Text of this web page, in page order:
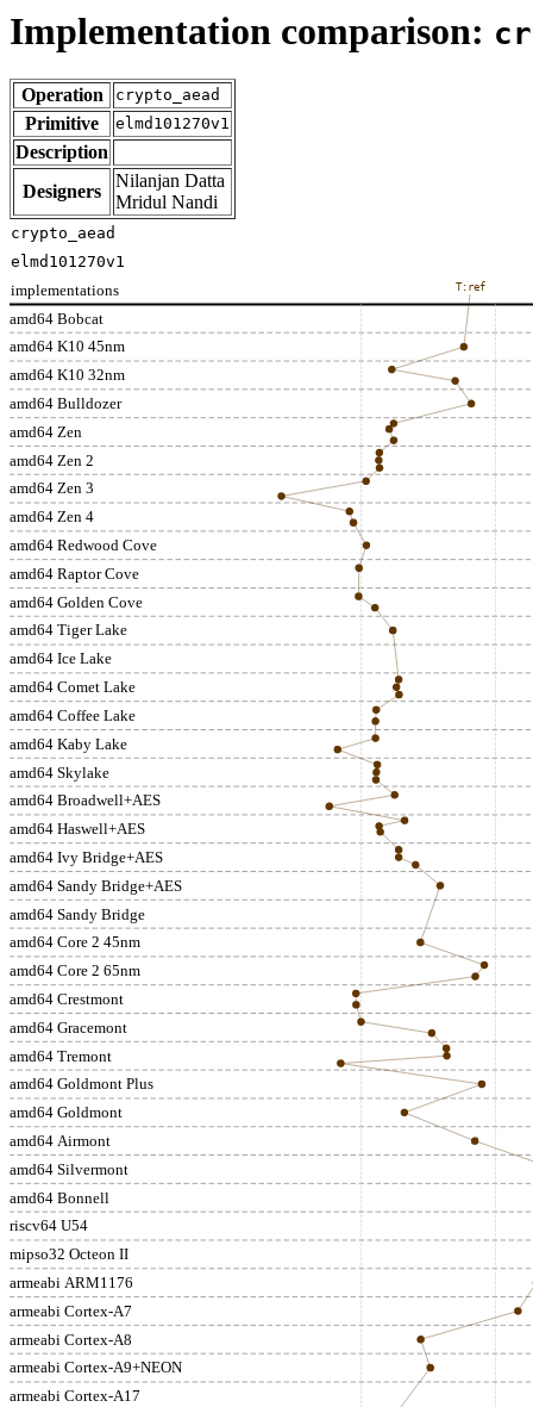
Implementation comparison:
Operation crypto_aead
Primitive elmd101270v1
Description
Designers
Nilanjan Datta
Mridul Nandi
amd64 Bobcat
amd64 K10 45nm
amd64 K10 32nm
amd64 Bulldozer
amd64 Zen
amd64 Zen 2
amd64 Zen 3
amd64 Zen 4
amd64 Redwood Cove
amd64 Raptor Cove
amd64 Golden Cove
amd64 Tiger Lake
amd64 Ice Lake
amd64 Comet Lake
amd64 Coffee Lake
amd64 Kaby Lake
amd64 Skylake
amd64 Broadwell+AES
amd64 Haswell+AES
amd64 Ivy Bridge+AES
amd64 Sandy Bridge+AES
amd64 Sandy Bridge
amd64 Core 2 45nm
amd64 Core 2 65nm
amd64 Crestmont
amd64 Gracemont
amd64 Tremont
amd64 Goldmont Plus
amd64 Goldmont
amd64 Airmont
amd64 Silvermont
amd64 Bonnell
riscv64 U54
mipso32 Octeon II
armeabi ARM1176
armeabi Cortex-A7
armeabi Cortex-A8
armeabi Cortex-A9+NEON
armeabi Cortex-A17
implementations T:ref
crypto_aead
elmd101270v1